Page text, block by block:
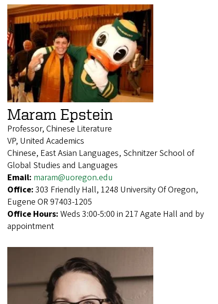
Maram Epstein
Professor, Chinese Literature
VP, United Academics
Chinese, East Asian Languages, Schnitzer School of
Global Studies and Languages
Email: maram@uoregon.edu
Office: 303 Friendly Hall, 1248 University Of Oregon,
Eugene OR 97403-1205
Office Hours: Weds 3:00-5:00 in 217 Agate Hall and by
appointment